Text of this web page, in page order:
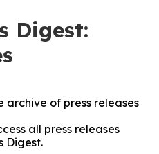
Digest:
archive of press releases
all press releases
Digest.